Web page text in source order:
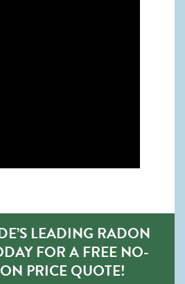
LEADING RADON
FOR A FREE NO-
PRICE QUOTE!